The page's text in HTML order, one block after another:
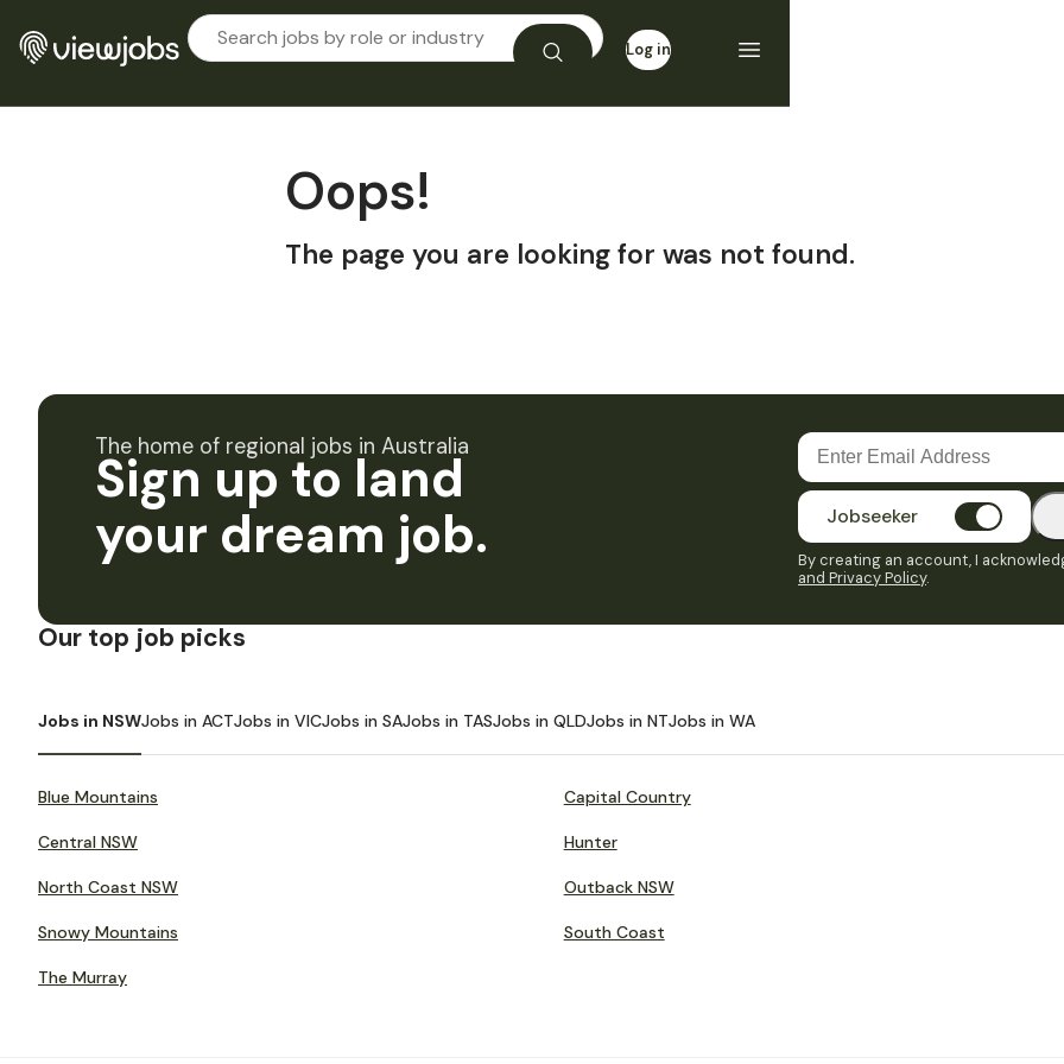
Log in
Oops!
The page you are looking for was not found.
The home of regional jobs in Australia
Sign up to land
your dream job.
Jobseeker
By creating an account, I
and Privacy Policy.
Our top job picks
Jobs in NSWJobs in ACTJobs in VICJobs in SAJobs in TASJobs in QLDJobs in NTJobs in WA
Blue Mountains Capital Country
Central NSW Hunter
North Coast NSW Outback NSW
Snowy Mountains South Coast
The Murray